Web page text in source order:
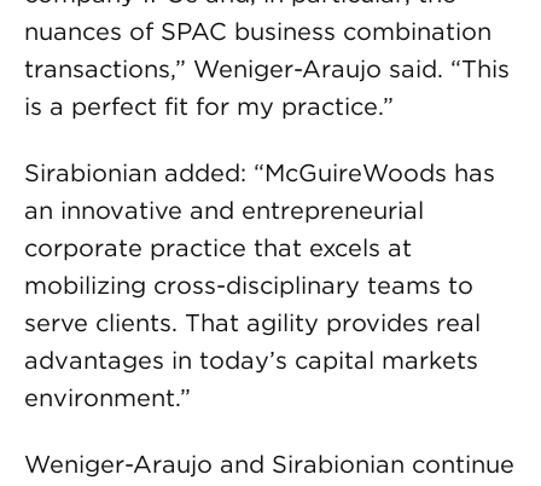
nuances of SPAC business combination
transactions,” Weniger-Araujo said. “This
is a perfect fit for my practice.”
Sirabionian added: “McGuireWoods has
an innovative and entrepreneurial
corporate practice that excels at
mobilizing cross-disciplinary teams to
serve clients. That agility provides real
advantages in today’s capital markets
environment.”
Weniger-Araujo and Sirabionian continue